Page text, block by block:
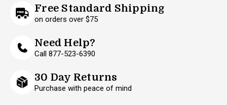
Free Standard Shipping
on orders over $75
Need Help?
Call 877-523-6390
30 Day Returns
Purchase with peace of mind